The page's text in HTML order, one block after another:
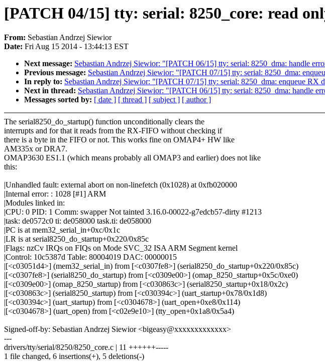
[PATCH 04/15] tty: serial: 8250_core: read
From: Sebastian Andrzej Siewior
Date: Fri Aug 15 2014 - 13:44:13 EST
Next message: Sebastian Andrzej Siewior: "[PATCH 06/15] tty: serial: 8250_dma: handle
Previous message: Sebastian Andrzej Siewior: "[PATCH 07/15] tty: serial: 8250_dma:
In reply to: Sebastian Andrzej Siewior: "[PATCH 07/15] tty: serial: 8250_dma: enqueue RX
Next in thread: Sebastian Andrzej Siewior: "[PATCH 06/15] tty: serial: 8250_dma: handle
Messages sorted by: [ date ] [ thread ] [ subject ] [ author ]
The serial8250_do_startup() function unconditionally clears the
interrupts and for that it reads from the RX-FIFO without checking if
there is a byte in the FIFO or not. This works fine on OMAP4+ HW like
AM335x or DRA7.
OMAP3630 ES1.1 (which means probably all OMAP3 and earlier) does not like
this:
|Unhandled fault: external abort on non-linefetch (0x1028) at 0xfb020000
|Internal error: : 1028 [#1] ARM
|Modules linked in:
|CPU: 0 PID: 1 Comm: swapper Not tainted 3.16.0-00022-g7edcb57-dirty #1213
|task: de0572c0 ti: de058000 task.ti: de058000
|PC is at mem32_serial_in+0xc/0x1c
|LR is at serial8250_do_startup+0x220/0x85c
|Flags: nzCv IRQs on FIQs on Mode SVC_32 ISA ARM Segment kernel
|Control: 10c5387d Table: 80004019 DAC: 00000015
|[<c03051d4>] (mem32_serial_in) from [<c0307fe8>] (serial8250_do_startup+0x220/0x85c)
|[<c0307fe8>] (serial8250_do_startup) from [<c0309e00>] (omap_8250_startup+0x5c/0xe0)
|[<c0309e00>] (omap_8250_startup) from [<c030863c>] (serial8250_startup+0x18/0x2c)
|[<c030863c>] (serial8250_startup) from [<c030394c>] (uart_startup+0x78/0x1d8)
|[<c030394c>] (uart_startup) from [<c0304678>] (uart_open+0xe8/0x114)
|[<c0304678>] (uart_open) from [<c02e9e10>] (tty_open+0x1a8/0x5a4)
Signed-off-by: Sebastian Andrzej Siewior <bigeasy@xxxxxxxxxxxxx>
---
drivers/tty/serial/8250/8250_core.c | 11 ++++++-----
1 file changed, 6 insertions(+), 5 deletions(-)